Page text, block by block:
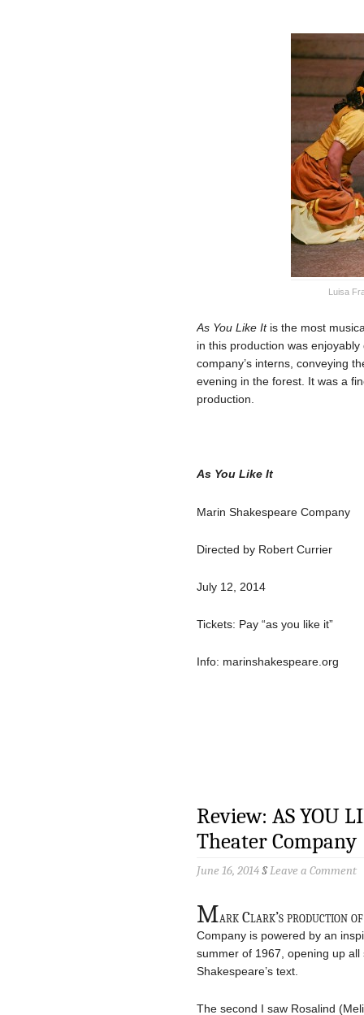
Luisa
As You Like Itis the most
in this production was
company’s interns, conveying
evening in the forest. It was a
production.
As You Like It
Marin Shakespeare Company
Directed by Robert Currier
July 12, 2014
Tickets: Pay “as you like it”
Info: marinshakespeare.org
Review: AS YOU
Theater Company
June 16, 2014§Leave a Comment
Mark Clark’s production
Company is powered by an
summer of 1967, opening up
Shakespeare’s text.
The second I saw Rosalind